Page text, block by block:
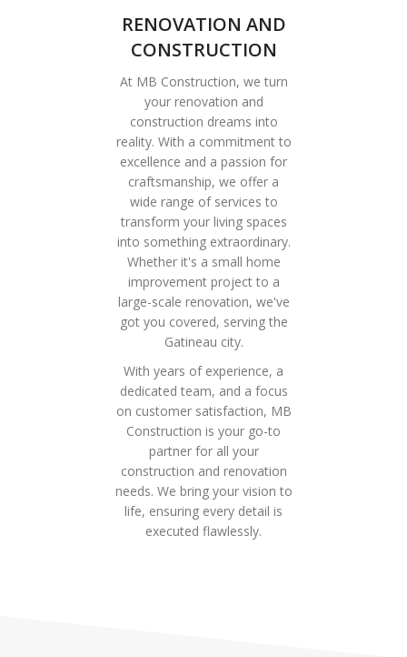
RENOVATION AND
CONSTRUCTION
At MB Construction, we turn
your renovation and
construction dreams into
reality. With a commitment to
excellence and a passion for
craftsmanship, we offer a
wide range of services to
transform your living spaces
into something extraordinary.
Whether it's a small home
improvement project to a
large-scale renovation, we've
got you covered, serving the
Gatineau city.
With years of experience, a
dedicated team, and a focus
on customer satisfaction, MB
Construction is your go-to
partner for all your
construction and renovation
needs. We bring your vision to
life, ensuring every detail is
executed flawlessly.